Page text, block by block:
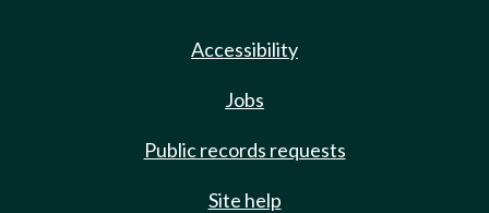
Accessibility
Jobs
Public records requests
Site help